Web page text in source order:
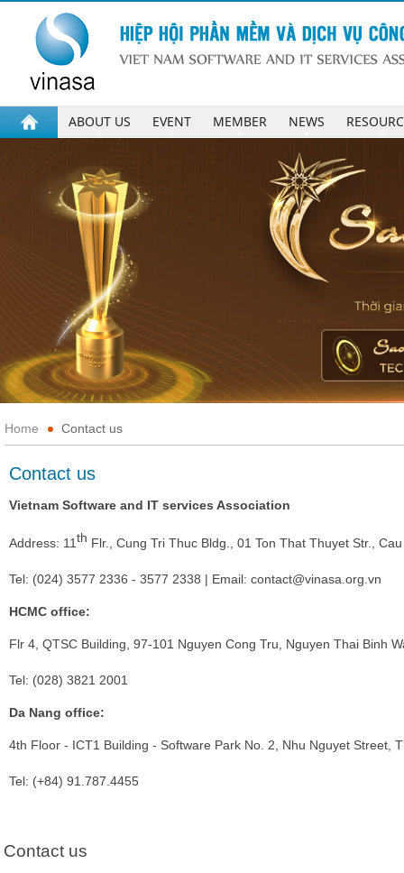
ABOUT US EVENT MEMBER NEWS
Home Contact us
Contact us
Vietnam Software and IT services Association
Address: 11th Flr., Cung Tri Thuc Bldg., 01 Ton That Thuyet Str.,
Tel: (024) 3577 2336 - 3577 2338 | Email: contact@vinasa.org.vn
HCMC office:
Flr 4, QTSC Building, 97-101 Nguyen Cong Tru, Nguyen Thai Binh
Tel: (028) 3821 2001
Da Nang office:
4th Floor - ICT1 Building - Software Park No. 2, Nhu Nguyet Street,
Tel: (+84) 91.787.4455
Contact us